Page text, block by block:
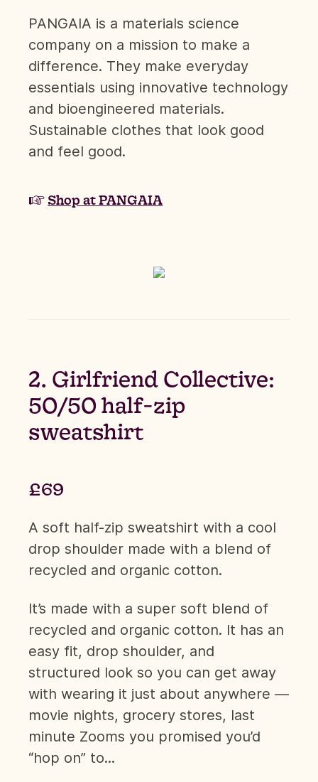
PANGAIA is a materials science
company on a mission to make a
difference. They make everyday
essentials using innovative technology
and bioengineered materials.
Sustainable clothes that look good
and feel good.
☞ Shop at PANGAIA
2. Girlfriend Collective:
50/50 half-zip
sweatshirt
£69
A soft half-zip sweatshirt with a cool
drop shoulder made with a blend of
recycled and organic cotton.
It’s made with a super soft blend of
recycled and organic cotton. It has an
easy fit, drop shoulder, and
structured look so you can get away
with wearing it just about anywhere —
movie nights, grocery stores, last
minute Zooms you promised you’d
“hop on” to...